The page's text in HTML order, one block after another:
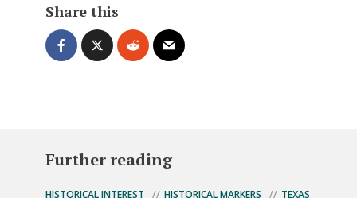
Share this
Further reading
HISTORICAL INTEREST HISTORICAL MARKERS
TEXAS